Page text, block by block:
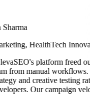
HealthTech
platform freed
from manual
and creative testing
Our campaign